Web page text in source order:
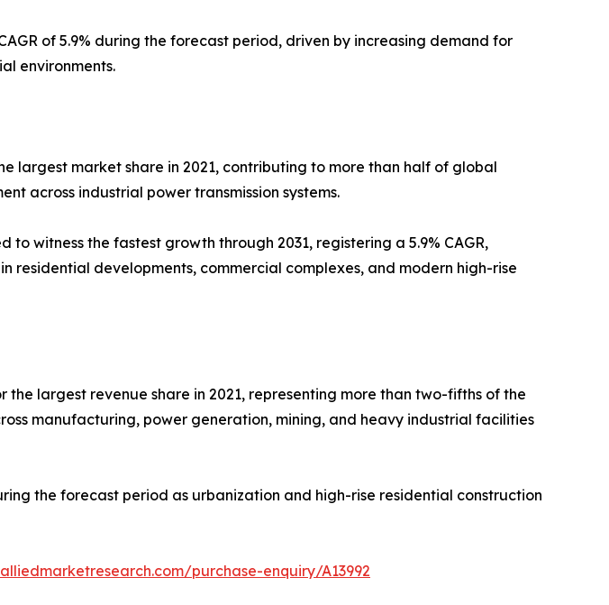
of 5.9% during the forecast period, driven by increasing demand for
environments.
largest market share in 2021, contributing to more than half of global
across industrial power transmission systems.
witness the fastest growth through 2031, registering a 5.9% CAGR,
residential developments, commercial complexes, and modern high-rise
largest revenue share in 2021, representing more than two-fifths of the
manufacturing, power generation, mining, and heavy industrial facilities
the forecast period as urbanization and high-rise residential construction
purchase-enquiry/A13992